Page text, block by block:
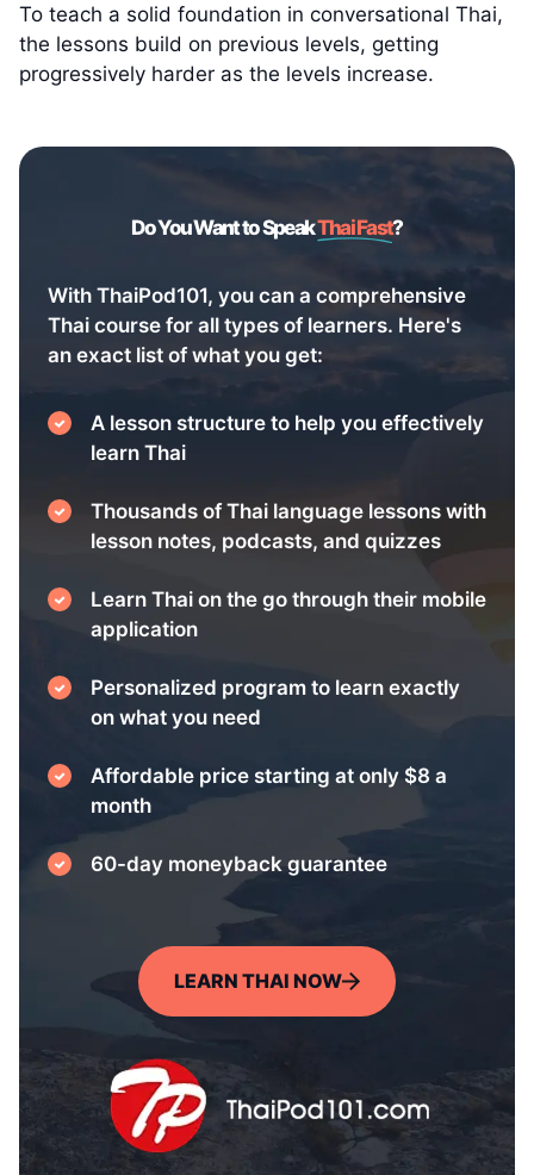
To teach a solid foundation in conversational Thai,
the lessons build on previous levels, getting
progressively harder as the levels increase.
Do You Want to SpeakThai Fast?
With ThaiPod101, you can a comprehensive
Thai course for all types of learners. Here's
an exact list of what you get:
A lesson structure to help you effectively
learn Thai
Thousands of Thai language lessons with
lesson notes, podcasts, and quizzes
Learn Thai on the go through their mobile
application
Personalized program to learn exactly
on what you need
Affordable price starting at only $8 a
month
60-day moneyback guarantee
LEARN THAI NOW